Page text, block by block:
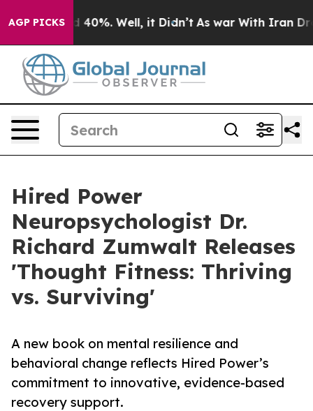
AGP PICKS
Around 40%. Well, it Didn’t As war With Iran Drove
Hired Power
Neuropsychologist Dr.
Richard Zumwalt Releases
'Thought Fitness: Thriving
vs. Surviving'
A new book on mental resilience and
behavioral change reflects Hired Power’s
commitment to innovative, evidence-based
recovery support.